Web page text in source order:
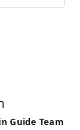
Guide Team